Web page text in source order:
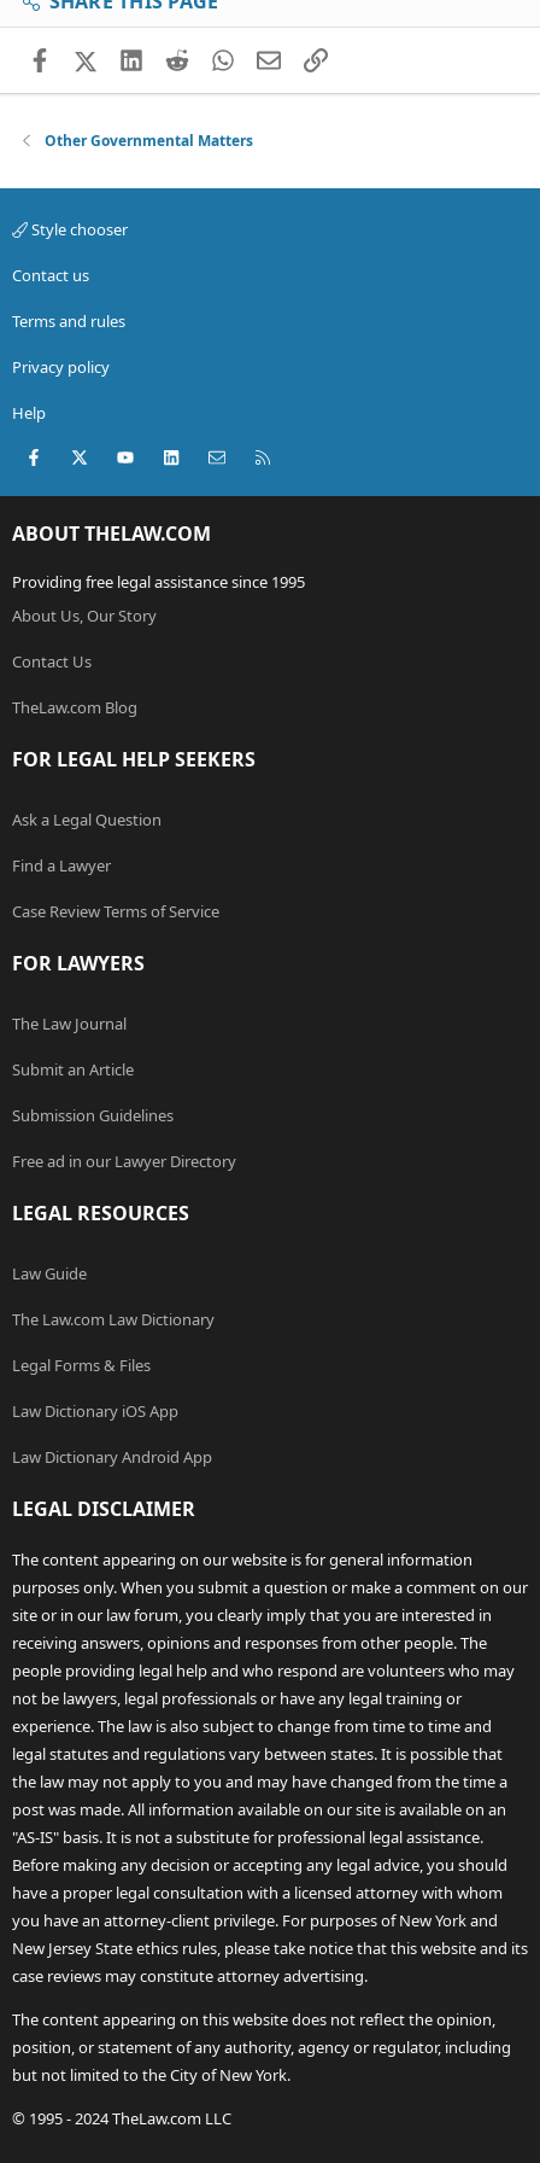
FacebookX (Twitter)
LinkedIn
RedditWhatsApp
EmailLink
Other Governmental Matters
Style chooser
Contact us
Terms and rules
Privacy policy
Help
Facebook
X (Twitter)youtubeLinkedInContact us
ABOUT THELAW.COM
Providing free legal assistance since 1995
About Us, Our Story
Contact Us
TheLaw.com Blog
FOR LEGAL HELP SEEKERS
Ask a Legal Question
Find a Lawyer
Case Review Terms of Service
FOR LAWYERS
The Law Journal
Submit an Article
Submission Guidelines
Free ad in our Lawyer Directory
LEGAL RESOURCES
Law Guide
The Law.com Law Dictionary
Legal Forms & Files
Law Dictionary iOS App
Law Dictionary Android App
LEGAL DISCLAIMER
The content appearing on our website is for general information
purposes only. When you submit a question or make a comment on our
site or in our law forum, you clearly imply that you are interested in
receiving answers, opinions and responses from other people. The
people providing legal help and who respond are volunteers who may
not be lawyers, legal professionals or have any legal training or
experience. The law is also subject to change from time to time and
legal statutes and regulations vary between states. It is possible that
the law may not apply to you and may have changed from the time a
post was made. All information available on our site is available on an
"AS-IS" basis. It is not a substitute for professional legal assistance.
Before making any decision or accepting any legal advice, you should
have a proper legal consultation with a licensed attorney with whom
you have an attorney-client privilege. For purposes of New York and
New Jersey State ethics rules, please take notice that this website and its
case reviews may constitute attorney advertising.
The content appearing on this website does not reflect the opinion,
position, or statement of any authority, agency or regulator, including
but not limited to the City of New York.
© 1995 - 2024 TheLaw.com LLC